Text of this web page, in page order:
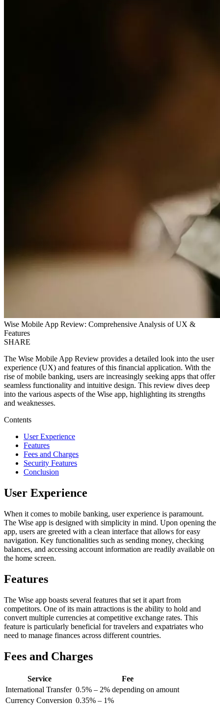
Wise Mobile App Review: Comprehensive Analysis of UX &
Features
SHARE
The Wise Mobile App Review provides a detailed look into the user
experience (UX) and features of this financial application. With the
rise of mobile banking, users are increasingly seeking apps that offer
seamless functionality and intuitive design. This review dives deep
into the various aspects of the Wise app, highlighting its strengths
and weaknesses.
Contents
User Experience
Features
Fees and Charges
Security Features
Conclusion
User Experience
When it comes to mobile banking, user experience is paramount.
The Wise app is designed with simplicity in mind. Upon opening the
app, users are greeted with a clean interface that allows for easy
navigation. Key functionalities such as sending money, checking
balances, and accessing account information are readily available on
the home screen.
Features
The Wise app boasts several features that set it apart from
competitors. One of its main attractions is the ability to hold and
convert multiple currencies at competitive exchange rates. This
feature is particularly beneficial for travelers and expatriates who
need to manage finances across different countries.
Fees and Charges
Service
Fee
International Transfer 0.5% – 2% depending on amount
Currency Conversion 0.35% – 1%